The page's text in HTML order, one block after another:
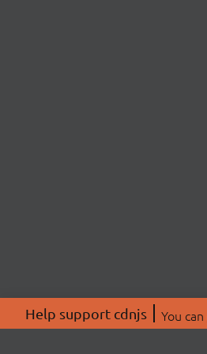
Help support cdnjs You can